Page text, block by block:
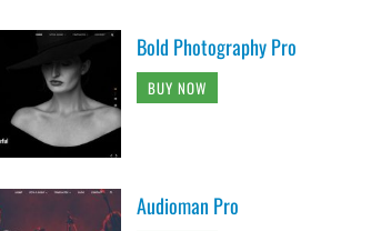
Bold Photography Pro
BUY NOW
Audioman Pro